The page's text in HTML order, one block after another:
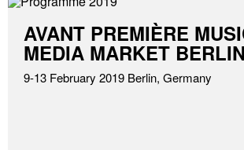
AVANT PREMIÈRE
MEDIA MARKET
9-13 February 2019 Berlin, Germany